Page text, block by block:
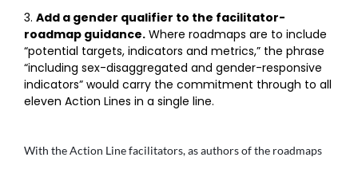
Add a gender qualifier to the facilitator-
roadmap guidance. Where roadmaps are to include
“potential targets, indicators and metrics,” the phrase
“including sex-disaggregated and gender-responsive
indicators” would carry the commitment through to all
eleven Action Lines in a single line.
With the Action Line facilitators, as authors of the roadmaps